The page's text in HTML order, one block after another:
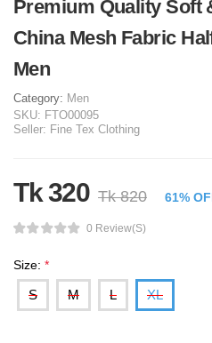
Premium Quality Soft
China Mesh Fabric
Men
Category: Men
SKU: FTO00095
Seller: Fine Tex Clothing
Tk 320 Tk 820 61%
0 Review(s)
Size: *
S M L XL